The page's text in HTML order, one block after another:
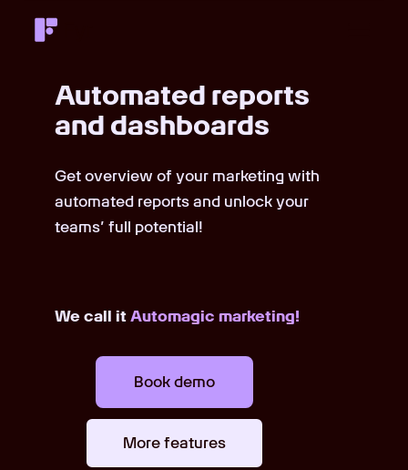
Automated reports
and dashboards
Get overview of your marketing with
automated reports and unlock your
teams’ full potential!
We call it Automagic marketing!
Book demo
More features